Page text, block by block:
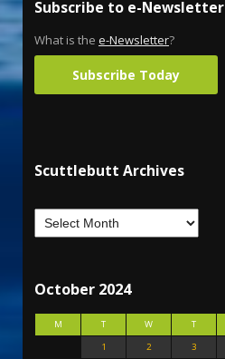
Subscribe to e-Newsletter
What is the e-Newsletter?
Subscribe Today
Scuttlebutt Archives
October 2024
M T W T
1
2 3